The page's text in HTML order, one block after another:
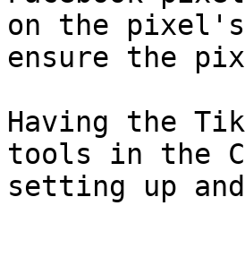
on the
ensure the
Having the
tools in the